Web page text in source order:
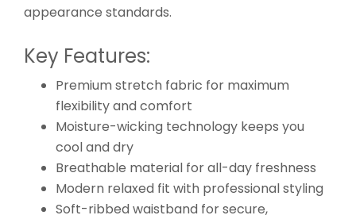
appearance standards.
Key Features:
Premium stretch fabric for maximum
flexibility and comfort
Moisture-wicking technology keeps you
cool and dry
Breathable material for all-day freshness
Modern relaxed fit with professional styling
Soft-ribbed waistband for secure,